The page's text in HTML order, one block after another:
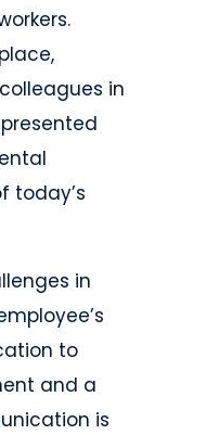
in
today’s
in
to
and a
is